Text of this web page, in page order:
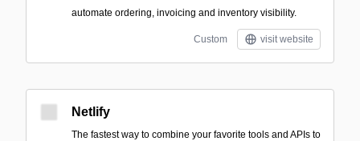
automate ordering, invoicing and inventory visibility.
Custom visit website
Netlify
The fastest way to combine your favorite tools and APIs to